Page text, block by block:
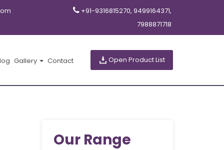
+91-9316815270, 9499164371,
7988871718
Gallery Contact Open Product List
Our Range